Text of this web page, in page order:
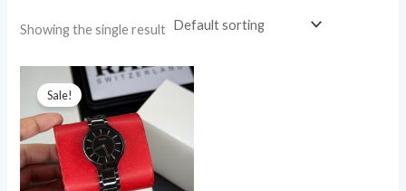
Showing the single result
Sale!
Original
price
was:
₹10,599.00.
Current
price
is:
₹2,999.00.